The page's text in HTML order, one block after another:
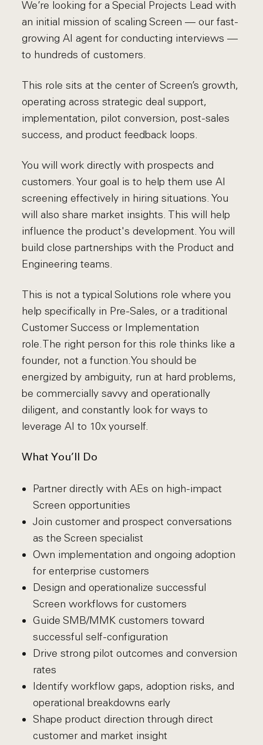
We’re looking for a Special Projects Lead with
an initial mission of scaling Screen — our fast-
growing AI agent for conducting interviews —
to hundreds of customers.
This role sits at the center of Screen’s growth,
operating across strategic deal support,
implementation, pilot conversion, post-sales
success, and product feedback loops.
You will work directly with prospects and
customers. Your goal is to help them use AI
screening effectively in hiring situations. You
will also share market insights. This will help
influence the product's development. You will
build close partnerships with the Product and
Engineering teams.
This is not a typical Solutions role where you
help specifically in Pre-Sales, or a traditional
Customer Success or Implementation
role.The right person for this role thinks like a
founder, not a function.You should be
energized by ambiguity, run at hard problems,
be commercially savvy and operationally
diligent, and constantly look for ways to
leverage AI to 10x yourself.
What You’ll Do
Partner directly with AEs on high-impact
Screen opportunities
Join customer and prospect conversations
as the Screen specialist
Own implementation and ongoing adoption
for enterprise customers
Design and operationalize successful
Screen workflows for customers
Guide SMB/MMK customers toward
successful self-configuration
Drive strong pilot outcomes and conversion
rates
Identify workflow gaps, adoption risks, and
operational breakdowns early
Shape product direction through direct
customer and market insight